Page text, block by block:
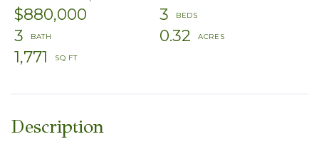
$880,000
3
3
0.32
1,771